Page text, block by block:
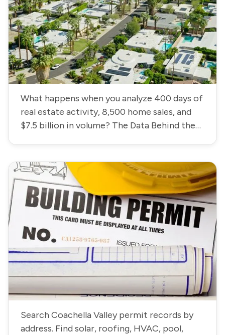
What happens when you analyze 400 days of
real estate activity, 8,500 home sales, and
$7.5 billion in volume? The Data Behind the
Search Coachella Valley permit records by
address. Find solar, roofing, HVAC, pool,